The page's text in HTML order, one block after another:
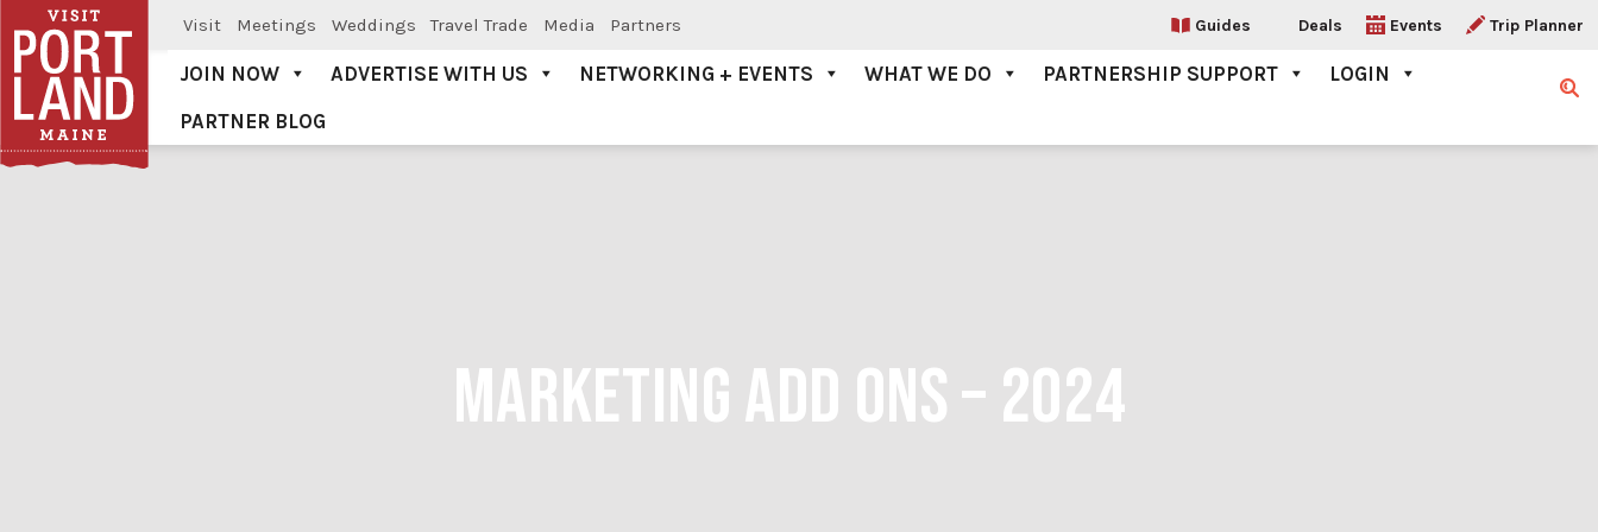
Visit Meetings Weddings Travel Trade Media Partners Guides Deals Events Trip Planner
Visit Portland
JOIN NOW ADVERTISE WITH US NETWORKING + EVENTS WHAT WE DO PARTNERSHIP SUPPORT
LOGIN
PARTNER BLOG
MARKETING ADD ONS – 2024